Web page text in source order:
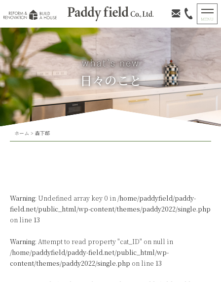
日々のこと
ホーム > 森下邸
Warning: Undefined array key 0 in /home/paddyfield/paddy-
field.net/public_html/wp-content/themes/paddy2022/single.php
on line 13
Warning: Attempt to read property "cat_ID" on null in
/home/paddyfield/paddy-field.net/public_html/wp-
content/themes/paddy2022/single.php on line 13